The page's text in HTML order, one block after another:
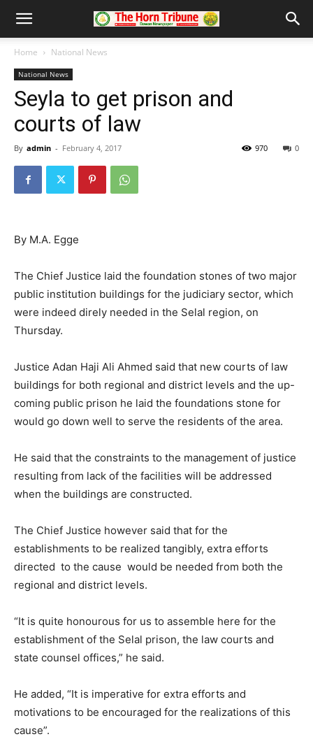
Home National News
National News
Seyla to get prison and
courts of law
By admin - February 4, 2017 0
970
By M.A. Egge
The Chief Justice laid the foundation stones of two major
public institution buildings for the judiciary sector, which
were indeed direly needed in the Selal region, on
Thursday.
Justice Adan Haji Ali Ahmed said that new courts of law
buildings for both regional and district levels and the up-
coming public prison he laid the foundations stone for
would go down well to serve the residents of the area.
He said that the constraints to the management of justice
resulting from lack of the facilities will be addressed
when the buildings are constructed.
The Chief Justice however said that for the
establishments to be realized tangibly, extra efforts
directed to the cause would be needed from both the
regional and district levels.
“It is quite honourous for us to assemble here for the
establishment of the Selal prison, the law courts and
state counsel offices,” he said.
He added, “It is imperative for extra efforts and
motivations to be encouraged for the realizations of this
cause”.